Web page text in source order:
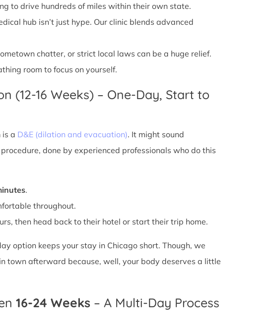
to drive hundreds of miles within their own state.
hub isn’t just hype. Our clinic blends advanced
chatter, or strict local laws can be a huge relief.
room to focus on yourself.
(12-16 Weeks) – One-Day, Start to
a D&E (dilation and evacuation). It might sound
done by experienced professionals who do this
.
throughout.
then head back to their hotel or start their trip home.
option keeps your stay in Chicago short. Though, we
town afterward because, well, your body deserves a little
16-24 Weeks – A Multi-Day Process